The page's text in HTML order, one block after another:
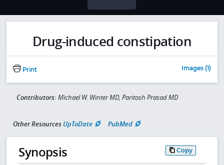
Drug-induced constipation
Print Images (1)
Contributors: Michael W. Winter MD, Paritosh Prasad MD
Other Resources UpToDate PubMed
Synopsis Copy